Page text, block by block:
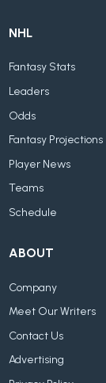
NHL
Fantasy Stats
Leaders
Odds
Fantasy Projections
Player News
Teams
Schedule
ABOUT
Company
Meet Our Writers
Contact Us
Advertising